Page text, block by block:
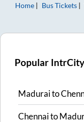
Home
Bus Tickets
Popular
Maduraito
Chennaito